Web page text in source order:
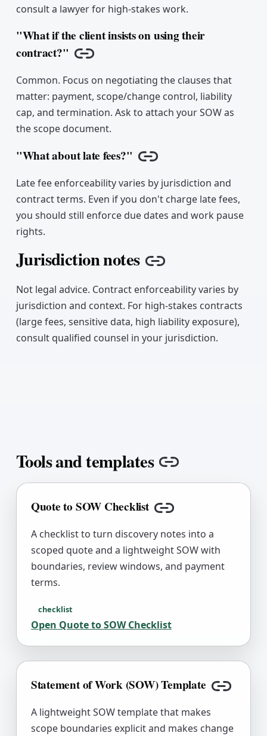
consult a lawyer for high-stakes work.
"What if the client insists on using their
contract?"
Copy link
Common. Focus on negotiating the clauses that
matter: payment, scope/change control, liability
cap, and termination. Ask to attach your SOW as
the scope document.
"What about late fees?"
Copy link
Late fee enforceability varies by jurisdiction and
contract terms. Even if you don't charge late fees,
you should still enforce due dates and work pause
rights.
Jurisdiction notes Copy link
Not legal advice. Contract enforceability varies by
jurisdiction and context. For high-stakes contracts
(large fees, sensitive data, high liability exposure),
consult qualified counsel in your jurisdiction.
Tools and templates Copy link
Quote to SOW Checklist
Copy link
A checklist to turn discovery notes into a
scoped quote and a lightweight SOW with
boundaries, review windows, and payment
terms.
checklist
Open Quote to SOW Checklist
Statement of Work (SOW) Template
Copy
A lightweight SOW template that makes
scope boundaries explicit and makes change